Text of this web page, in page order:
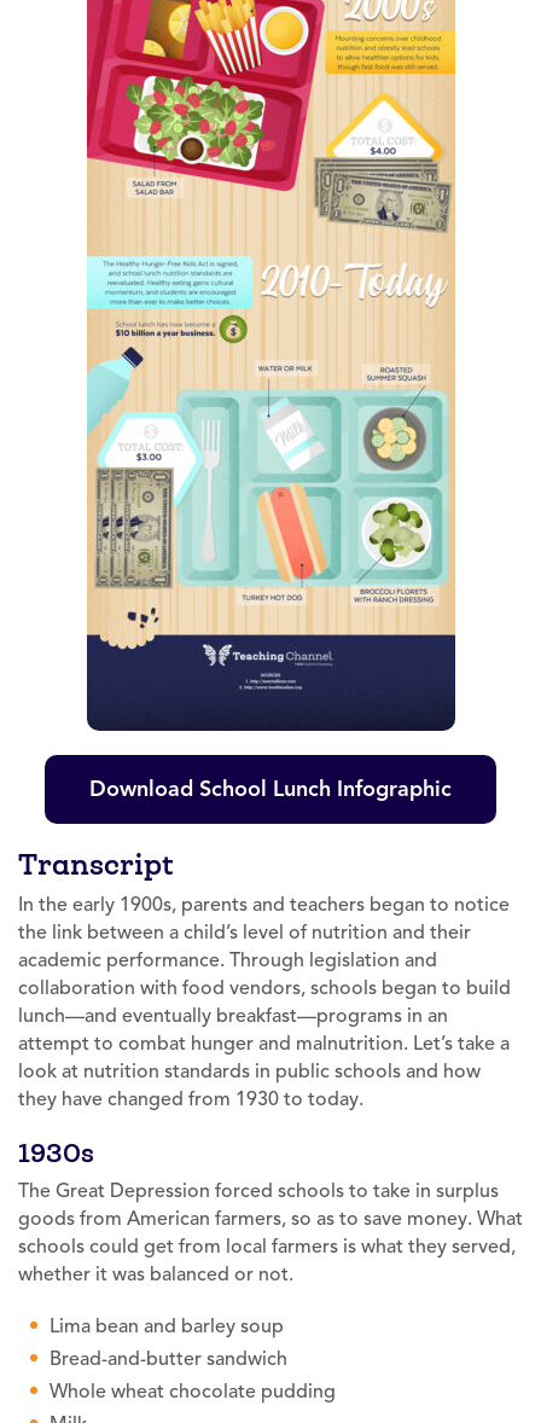
Download School Lunch Infographic
Transcript
In the early 1900s, parents and teachers began to notice
the link between a child’s level of nutrition and their
academic performance. Through legislation and
collaboration with food vendors, schools began to build
lunch—and eventually breakfast—programs in an
attempt to combat hunger and malnutrition. Let’s take a
look at nutrition standards in public schools and how
they have changed from 1930 to today.
1930s
The Great Depression forced schools to take in surplus
goods from American farmers, so as to save money. What
schools could get from local farmers is what they served,
whether it was balanced or not.
Lima bean and barley soup
Bread-and-butter sandwich
Whole wheat chocolate pudding